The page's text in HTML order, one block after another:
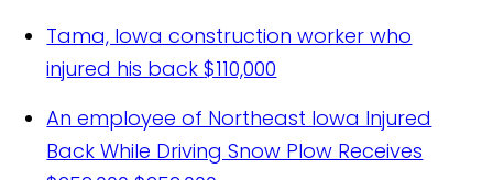
Tama, Iowa construction worker who
injured his back$110,000
An employee of Northeast Iowa Injured
Back While Driving Snow Plow Receives